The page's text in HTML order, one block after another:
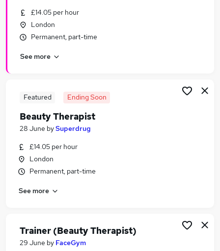
Similar searches:
Retail jobs
Receptionist jobs
Beauty Therapist Jobs in Belfast
Beauty Therapist Jobs in Bradford
£14.05 per hour
London
Permanent, part-time
See more
Featured Ending Soon
Beauty Therapist
28 June bySuperdrug
£14.05 per hour
London
Permanent, part-time
See more
Trainer (Beauty Therapist)
29 June by FaceGym